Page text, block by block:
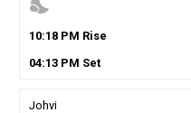
10:18PM Rise
04:13PM Set
Johvi